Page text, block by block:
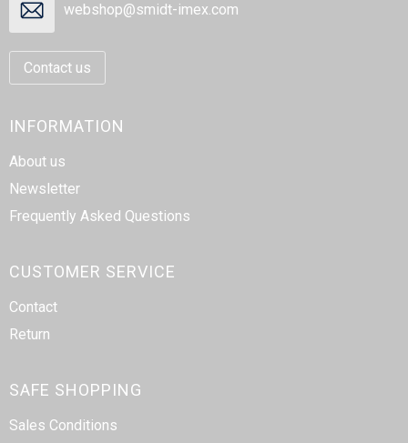
webshop@smidt-imex.com
Contact us
INFORMATION
About us
Newsletter
Frequently Asked Questions
CUSTOMER SERVICE
Contact
Return
SAFE SHOPPING
Sales Conditions